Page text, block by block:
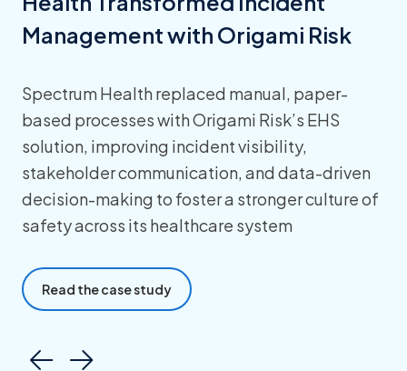
Management with Origami Risk
Spectrum Health replaced manual, paper-
based processes with Origami Risk’s EHS
solution, improving incident visibility,
stakeholder communication, and data-driven
decision-making to foster a stronger culture of
safety across its healthcare system
Read the case study